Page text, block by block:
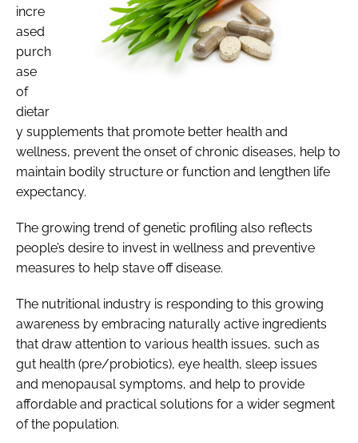
incre
ased
purch
ase
of
dietar
y supplements that promote better health and
wellness, prevent the onset of chronic diseases, help to
maintain bodily structure or function and lengthen life
expectancy.
The growing trend of genetic profiling also reflects
people’s desire to invest in wellness and preventive
measures to help stave off disease.
The nutritional industry is responding to this growing
awareness by embracing naturally active ingredients
that draw attention to various health issues, such as
gut health (pre/probiotics), eye health, sleep issues
and menopausal symptoms, and help to provide
affordable and practical solutions for a wider segment
of the population.